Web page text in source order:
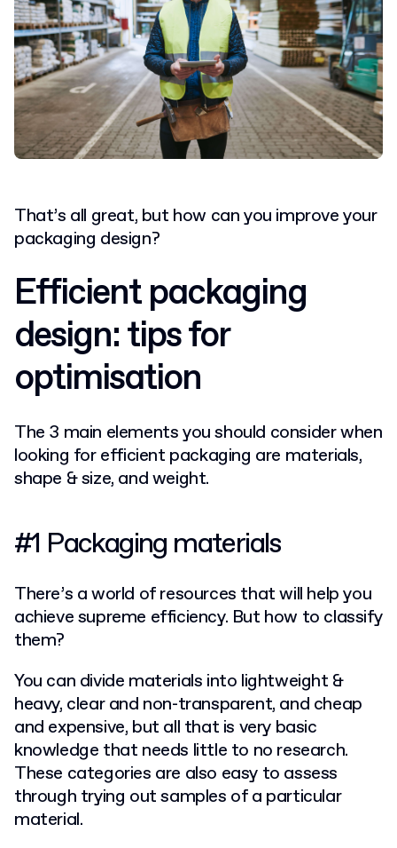
That’s all great, but how can you improve your
packaging design?
Efficient packaging
design: tips for
optimisation
The 3 main elements you should consider when
looking for efficient packaging are materials,
shape & size, and weight.
#1 Packaging materials
There’s a world of resources that will help you
achieve supreme efficiency. But how to classify
them?
You can divide materials into lightweight &
heavy, clear and non-transparent, and cheap
and expensive, but all that is very basic
knowledge that needs little to no research.
These categories are also easy to assess
through trying out samples of a particular
material.